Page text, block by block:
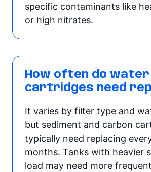
specific contaminants like
or high nitrates.
How often do
cartridges need
It varies by filter type and
but sediment and carbon
typically need replacing
months. Tanks with heavier
load may need more